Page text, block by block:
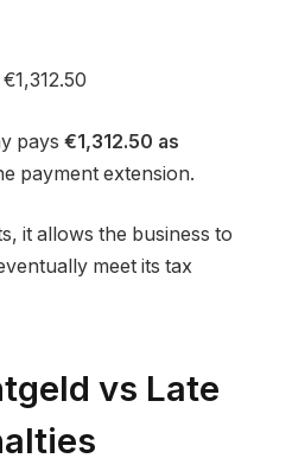
pays €1,312.50 as
payment extension.
it allows the business to
meet its tax
vs Late